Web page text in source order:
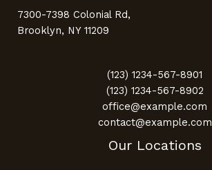
7300-7398 Colonial Rd,
Brooklyn, NY 11209
(123) 1234-567-8901
(123) 1234-567-8902
office@example.com
contact@example.com
Our Locations